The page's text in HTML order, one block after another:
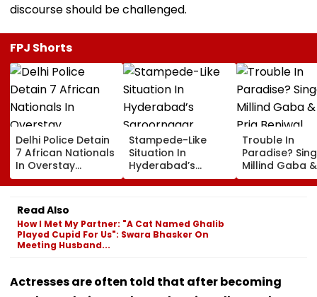
discourse should be challenged.
FPJ Shorts
Delhi Police Detain
7 African Nationals
In Overstay
Crackdown,
Deportation
Proceedings Begin
Stampede-Like
Situation In
Hyderabad’s
Saroornagar
Stadium As
Trouble In
Paradise?
Millind Gaba
Pria Beniwal
UNFOLLOW
Read Also
How I Met My Partner: "A Cat Named Ghalib
Played Cupid For Us": Swara Bhasker On
Meeting Husband...
Actresses are often told that after becoming